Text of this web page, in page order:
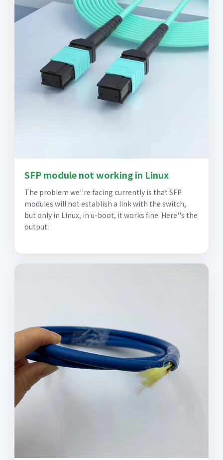
SFP module not working in Linux
The problem we''re facing currently is that SFP
modules will not establish a link with the switch,
but only in Linux, in u-boot, it works fine. Here''s the
output: